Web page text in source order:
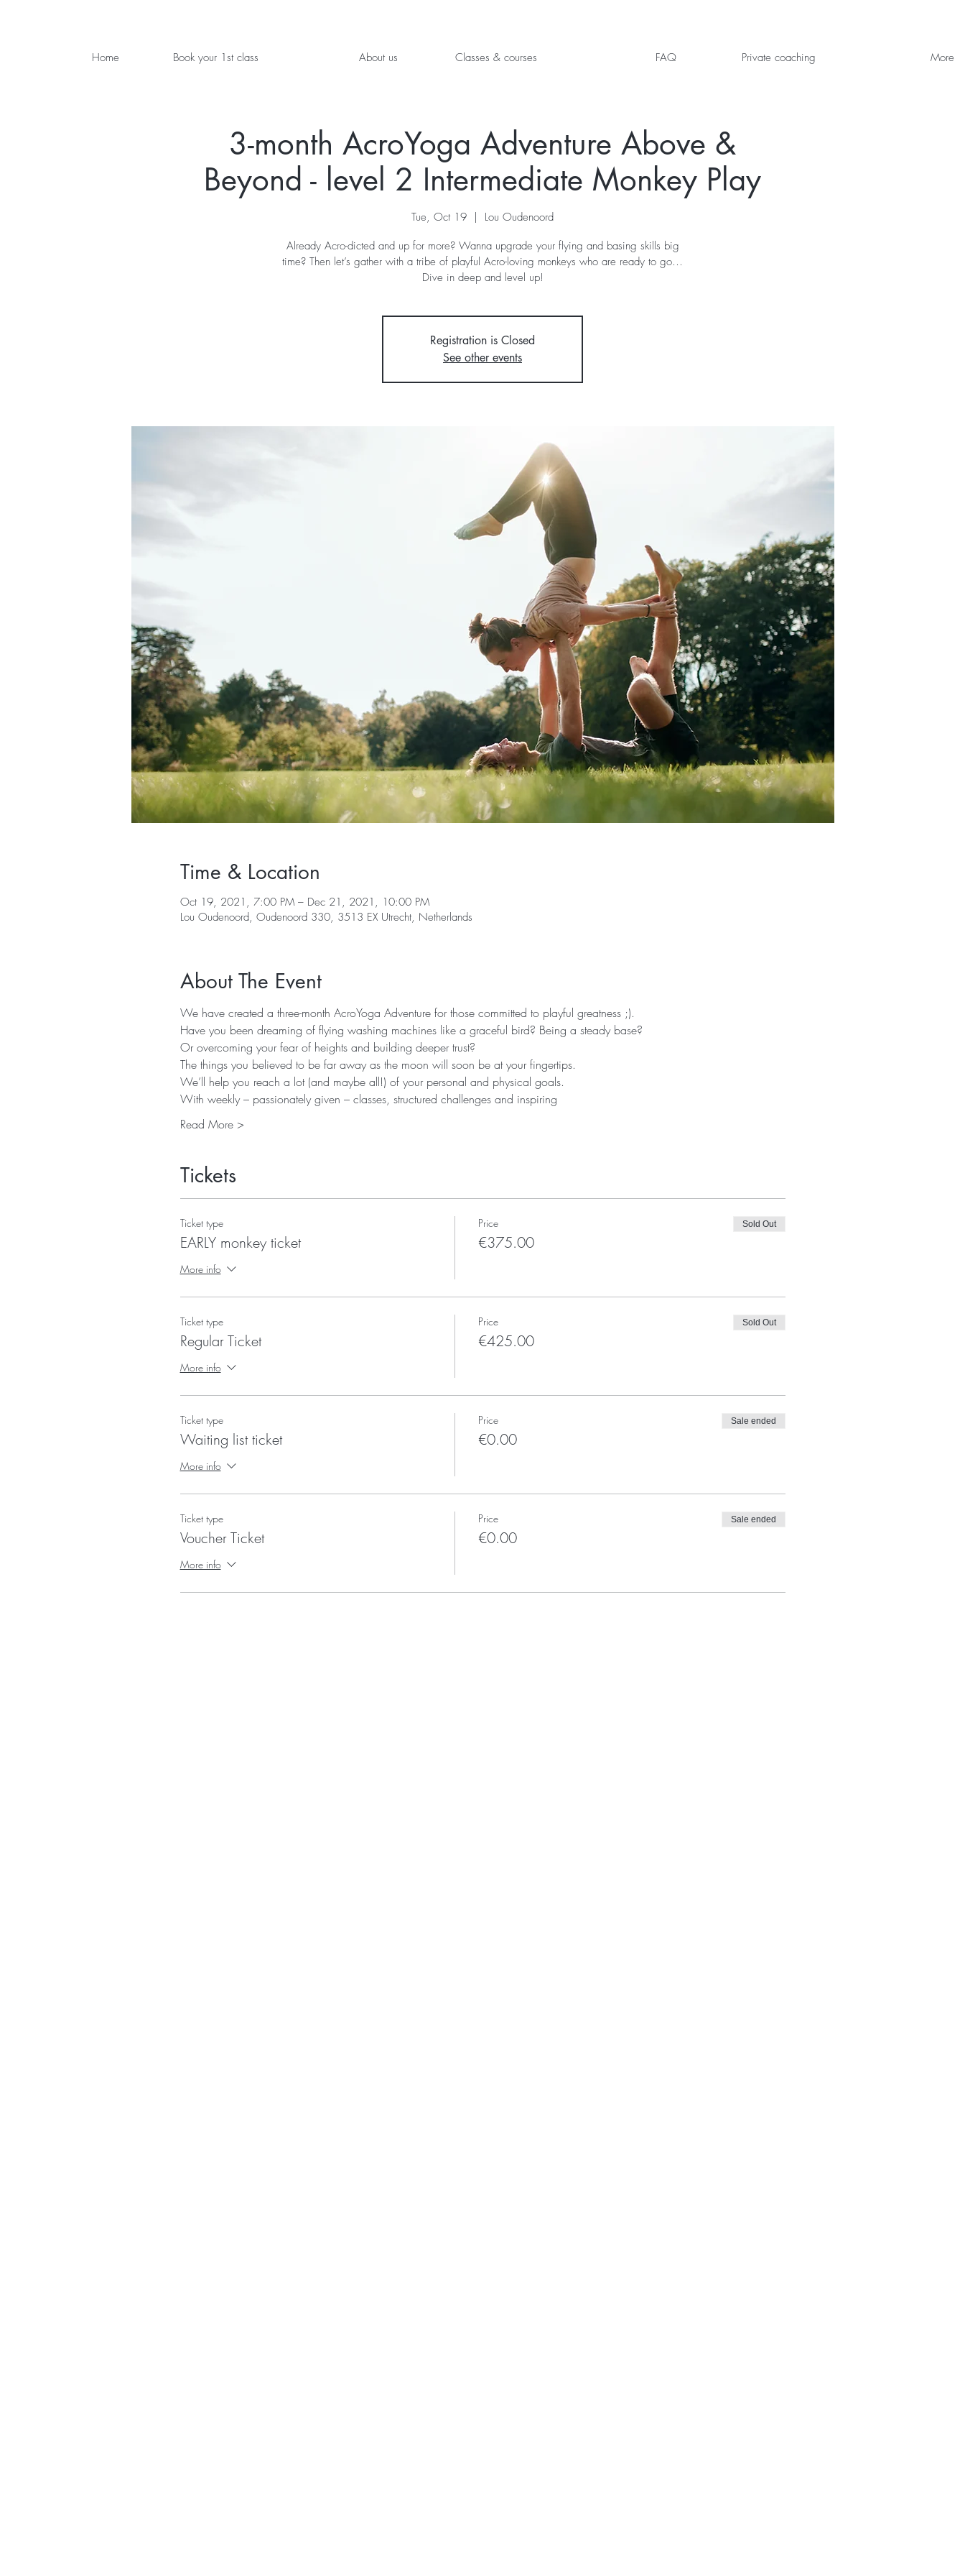
Home Book your 1st class About us Classes & courses FAQ Private coaching More
3-month AcroYoga Adventure Above &
Beyond - level 2 Intermediate Monkey Play
Tue, Oct 19
  |
Lou Oudenoord
Already Acro-dicted and up for more? Wanna upgrade your flying and basing skills big
time? Then let’s gather with a tribe of playful Acro-loving monkeys who are ready to go…
Dive in deep and level up!
Registration is Closed
See other events
Time & Location
Oct 19, 2021, 7:00 PM – Dec 21, 2021, 10:00 PM
Lou Oudenoord, Oudenoord 330, 3513 EX Utrecht, Netherlands
About The Event
We have created a three-month AcroYoga Adventure for those committed to playful greatness ;).
Have you been dreaming of flying washing machines like a graceful bird? Being a steady base?
Or overcoming your fear of heights and building deeper trust?
The things you believed to be far away as the moon will soon be at your fingertips.
We’ll help you reach a lot (and maybe all!) of your personal and physical goals.
With weekly – passionately given – classes, structured challenges and inspiring
Read More >
Tickets
Ticket type
EARLY monkey ticket
More info
Price
€375.00
Sold Out
Ticket type
Regular Ticket
More info
Price
€425.00
Sold Out
Ticket type
Waiting list ticket
More info
Price
€0.00
Sale ended
Ticket type
Voucher Ticket
More info
Price
€0.00
Sale ended